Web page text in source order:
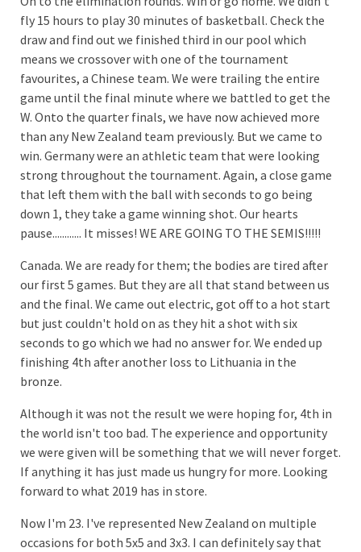
fly 15 hours to play 30 minutes of basketball. Check the
draw and find out we finished third in our pool which
means we crossover with one of the tournament
favourites, a Chinese team. We were trailing the entire
game until the final minute where we battled to get the
W. Onto the quarter finals, we have now achieved more
than any New Zealand team previously. But we came to
win. Germany were an athletic team that were looking
strong throughout the tournament. Again, a close game
that left them with the ball with seconds to go being
down 1, they take a game winning shot. Our hearts
pause............ It misses! WE ARE GOING TO THE SEMIS!!!!!
Canada. We are ready for them; the bodies are tired after
our first 5 games. But they are all that stand between us
and the final. We came out electric, got off to a hot start
but just couldn't hold on as they hit a shot with six
seconds to go which we had no answer for. We ended up
finishing 4th after another loss to Lithuania in the
bronze.
Although it was not the result we were hoping for, 4th in
the world isn't too bad. The experience and opportunity
we were given will be something that we will never forget.
If anything it has just made us hungry for more. Looking
forward to what 2019 has in store.
Now I'm 23. I've represented New Zealand on multiple
occasions for both 5x5 and 3x3. I can definitely say that